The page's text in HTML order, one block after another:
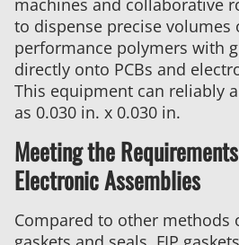
machines and collaborative
to dispense precise volumes
performance polymers with
directly onto PCBs and
This equipment can reliably
as 0.030 in. x 0.030 in.
Meeting the
Electronic Assemblies
Compared to other methods